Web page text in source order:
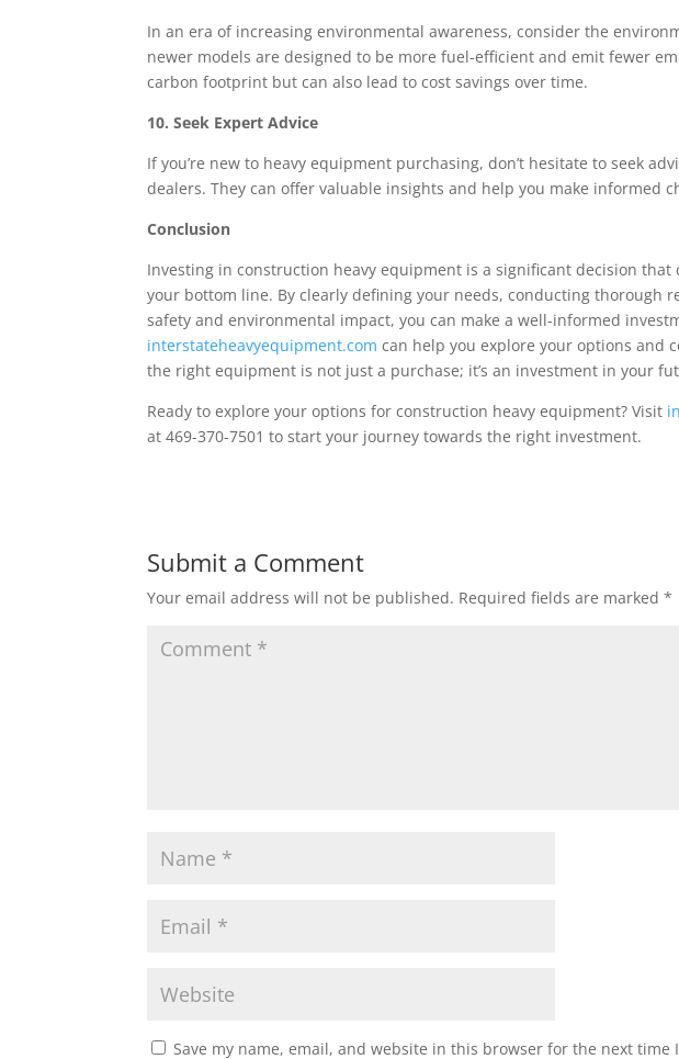
In an era of increasing environmental awareness, consider the
newer models are designed to be more fuel-efficient and emit fewer
carbon footprint but can also lead to cost savings over time.
10. Seek Expert Advice
If you’re new to heavy equipment purchasing, don’t hesitate to seek
dealers. They can offer valuable insights and help you make informed
Conclusion
Investing in construction heavy equipment is a significant decision
your bottom line. By clearly defining your needs, conducting thorough
safety and environmental impact, you can make a well-informed
interstateheavyequipment.com can help you explore your options and
the right equipment is not just a purchase; it’s an investment in your
Ready to explore your options for construction heavy equipment? Visit
at 469-370-7501 to start your journey towards the right investment.
Submit a Comment
Your email address will not be published. Required fields are marked*
Save my name, email, and website in this browser for the next time